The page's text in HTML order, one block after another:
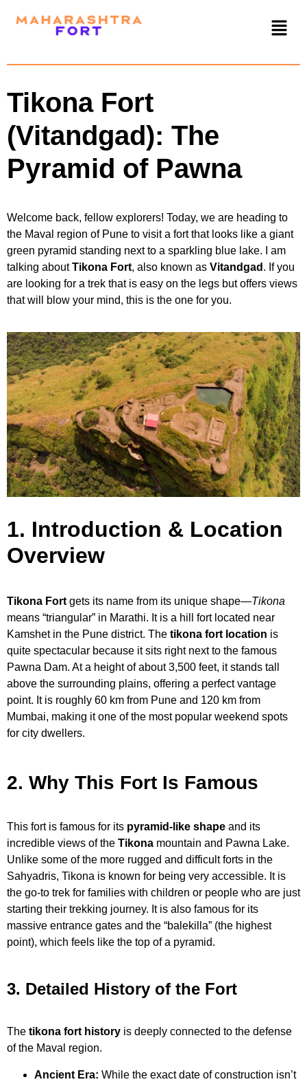
Tikona Fort
(Vitandgad): The
Pyramid of Pawna
Welcome back, fellow explorers! Today, we are heading to
the Maval region of Pune to visit a fort that looks like a giant
green pyramid standing next to a sparkling blue lake. I am
talking aboutTikona Fort, also known as Vitandgad . If you
are looking for a trek that is easy on the legs but offers views
that will blow your mind, this is the one for you.
1. Introduction & Location
Overview
Tikona Fortgets its name from its unique shape—Tikona
means “triangular” in Marathi. It is a hill fort located near
Kamshet in the Pune district. The tikona fort location is
quite spectacular because it sits right next to the famous
Pawna Dam. At a height of about 3,500 feet, it stands tall
above the surrounding plains, offering a perfect vantage
point. It is roughly 60 km from Pune and 120 km from
Mumbai, making it one of the most popular weekend spots
for city dwellers.
2. Why This Fort Is Famous
This fort is famous for its pyramid-like shape and its
incredible views of the Tikona mountain and Pawna Lake.
Unlike some of the more rugged and difficult forts in the
Sahyadris, Tikona is known for being very accessible. It is
the go-to trek for families with children or people who are just
starting their trekking journey. It is also famous for its
massive entrance gates and the “balekilla” (the highest
point), which feels like the top of a pyramid.
3. Detailed History of the Fort
The tikona fort history is deeply connected to the defense
of the Maval region.
Ancient Era: While the exact date of construction isn’t